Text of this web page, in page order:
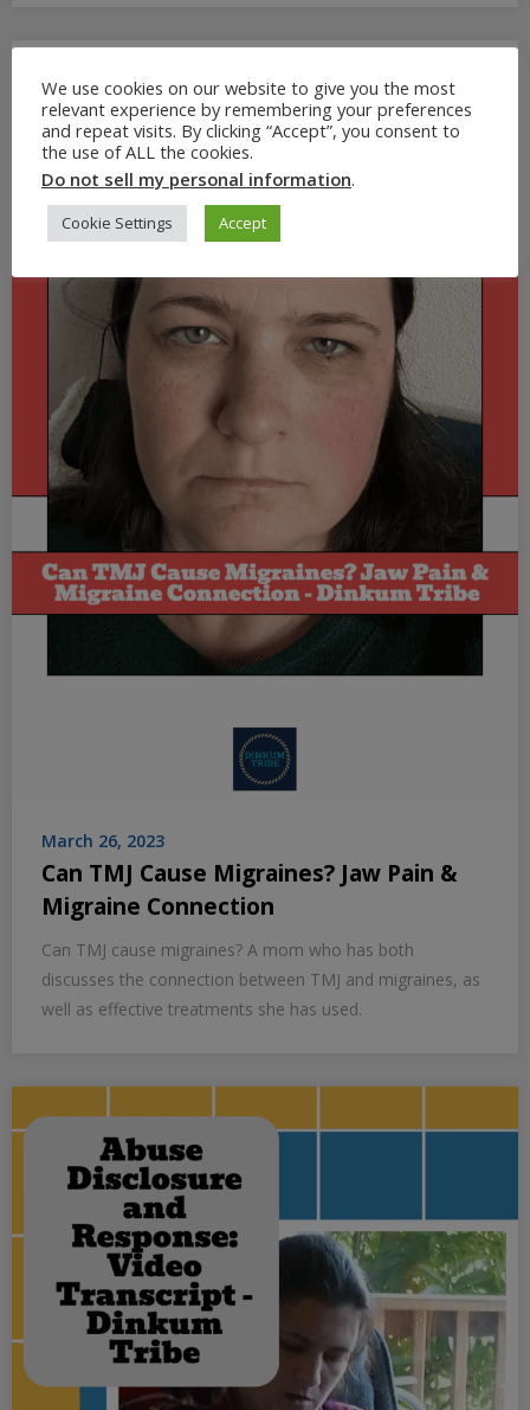
March 26, 2023
Can TMJ Cause Migraines? Jaw Pain &
Migraine Connection
Can TMJ cause migraines? A mom who has both
discusses the connection between TMJ and migraines, as
well as effective treatments she has used.
We use cookies on our website to give you the most
relevant experience by remembering your preferences
and repeat visits. By clicking “Accept”, you consent to
the use of ALL the cookies.
Do not sell my personal information.
Cookie Settings Accept